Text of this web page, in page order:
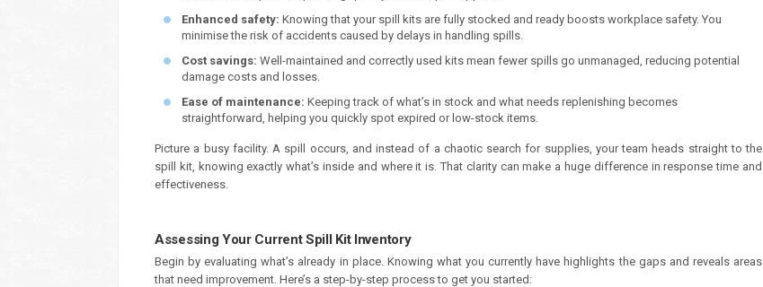
Enhanced safety: Knowing that your spill kits are fully stocked and ready boosts workplace safety. You
minimise the risk of accidents caused by delays in handling spills.
Cost savings: Well-maintained and correctly used kits mean fewer spills go unmanaged, reducing potential
damage costs and losses.
Ease of maintenance: Keeping track of what’s in stock and what needs replenishing becomes
straightforward, helping you quickly spot expired or low-stock items.
Picture a busy facility. A spill occurs, and instead of a chaotic search for supplies, your team heads straight to the
spill kit, knowing exactly what’s inside and where it is. That clarity can make a huge difference in response time and
effectiveness.
Assessing Your Current Spill Kit Inventory
Begin by evaluating what’s already in place. Knowing what you currently have highlights the gaps and reveals areas
that need improvement. Here’s a step-by-step process to get you started: